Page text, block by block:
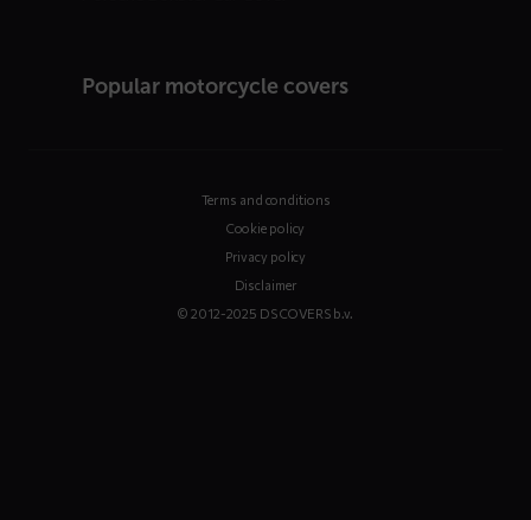
Popular motorcycle covers
Terms and conditions
Cookie policy
Privacy policy
Disclaimer
© 2012-2025 DS COVERS b.v.